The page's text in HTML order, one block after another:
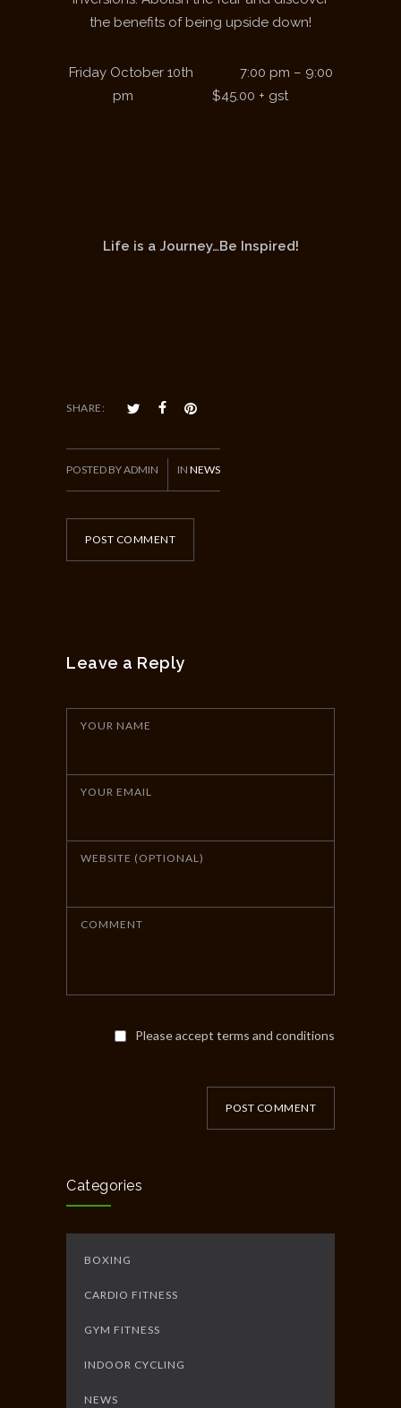
the benefits of being upside down!
Friday October 10th 7:00 pm – 9:00
pm $45.00 + gst
Life is a Journey…Be Inspired!
SHARE:
POST COMMENT
POSTED BY ADMIN IN NEWS
Leave a Reply
YOUR NAME
YOUR EMAIL
WEBSITE (OPTIONAL)
COMMENT
Please accept terms and conditions
POST COMMENT
Categories
BOXING
CARDIO FITNESS
GYM FITNESS
INDOOR CYCLING
NEWS